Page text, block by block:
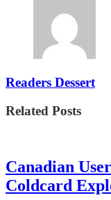
Readers Dessert
Related Posts
Canadian
Coldcard